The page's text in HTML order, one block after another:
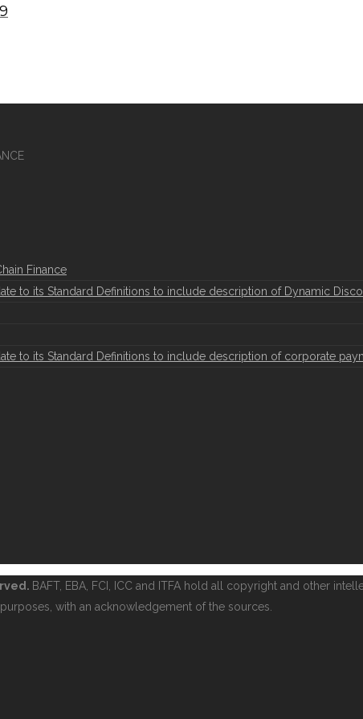
Finance
to its Standard Definitions to include description of Dynamic
to its Standard Definitions to include description of corporate
BAFT, EBA, FCI, ICC and ITFA hold all copyright and other
with an acknowledgement of the sources.